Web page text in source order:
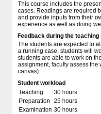
This course includes the
cases. Readings are required
and provide inputs from their
experience as well as doing
Feedback during the teaching
The students are expected to
a running case, students will
students are able to work on
assignment, faculty assess
canvas).
Student workload
Teaching
30 hours
Preparation
25 hours
Examination 30 hours